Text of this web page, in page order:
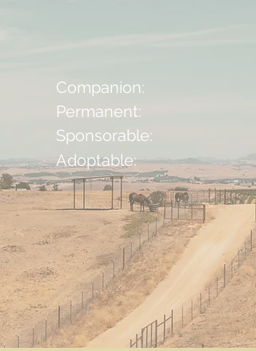
Companion:
Permanent:
Sponsorable:
Adoptable: